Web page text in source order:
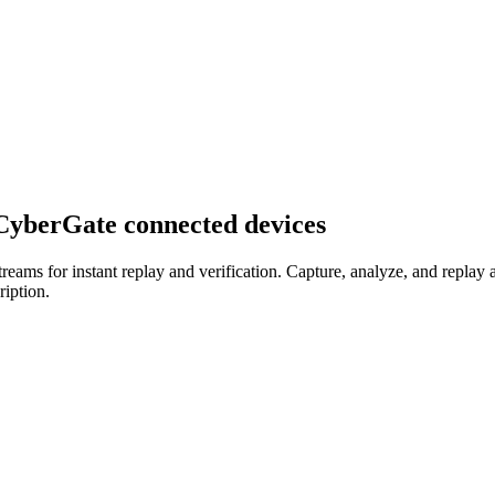
connected devices
for instant replay and verification. Capture, analyze, and